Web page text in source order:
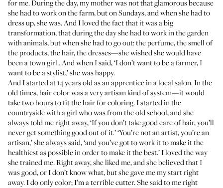
for me. During the day, my mother was not that glamorous because
she had to work on the farm, but on Sundays, and when she had to
dress up, she was. And I loved the fact that it was a big
transformation, that during the day she had to work in the garden
with animals, but when she had to go out: the perfume, the smell of
the products, the hair, the dresses—she wished she would have
been a town girl...And when I said, ‘I don’t want to be a farmer, I
want to be a stylist,’ she was happy.
And I started at 14 years old as an apprentice in a local salon. In the
old times, hair color was a very artisan kind of system—it would
take two hours to fit the hair for coloring. I started in the
countryside with a girl who was from the old school, and she
always told me right away, ‘If you don’t take good care of hair, you’ll
never get something good out of it.’ ‘You’re not an artist, you’re an
artisan,’ she always said, ‘and you’ve got to work it to make it the
healthiest as possible in order to make it the best.’ I loved the way
she trained me. Right away, she liked me, and she believed that I
was good, or I don’t know what, but she gave me my start right
away. I do only color; I’m a terrible cutter. She said to me right